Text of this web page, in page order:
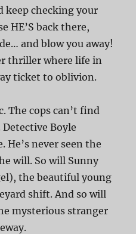
keep checking your
HE’S back there,
and blow you away!
thriller where life in
ticket to oblivion.
The cops can’t find
Boyle
He’s never seen the
will. So will Sunny
the beautiful young
shift. And so will
mysterious stranger